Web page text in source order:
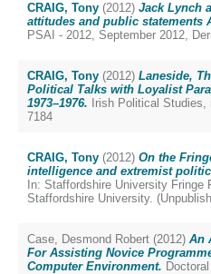
CRAIG, Tony (2012) Jack Lynch
attitudes and public statements
PSAI - 2012, September 2012,
CRAIG, Tony (2012) Laneside,
Political Talks with Loyalist
1973–1976. Irish Political
7184
CRAIG, Tony (2012) On the
intelligence and extremist
In: Staffordshire University Fringe
Staffordshire University.
Case, Desmond Robert (2012) An
For Assisting Novice
Computer Environment.